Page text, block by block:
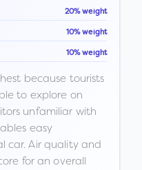
20% weight
10% weight
10% weight
because tourists
to explore on
unfamiliar with
easy
car. Air quality and
for an overall